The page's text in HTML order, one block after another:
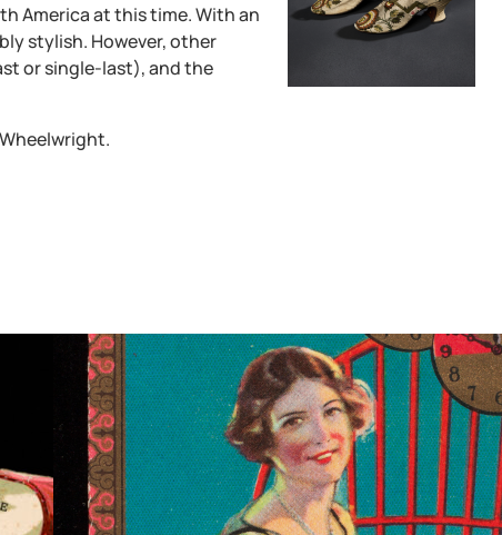
America at this time. With an
stylish. However, other
or single-last), and the